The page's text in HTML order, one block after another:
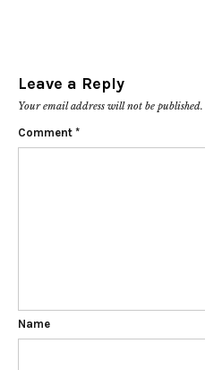
Leave a Reply
Your email address will not be published.
Comment *
Name